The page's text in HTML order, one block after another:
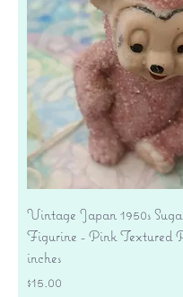
Vintage Japan 1950s
Figurine - Pink Textured
inches
Price
$15.00